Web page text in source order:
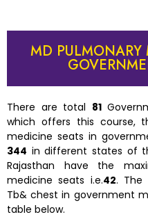
MD
There are total 81
which offers this course,
medicine seats in
344 in different states of
Rajasthan have the
medicine seats i.e.42. The
Tb& chest in government
table below.